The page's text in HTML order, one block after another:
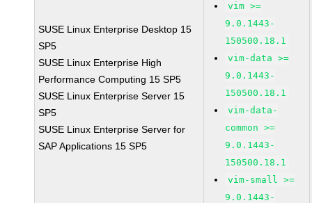
SUSE Linux Enterprise Desktop 15
SP5
SUSE Linux Enterprise High
Performance Computing 15 SP5
SUSE Linux Enterprise Server 15
SP5
SUSE Linux Enterprise Server for
SAP Applications 15 SP5
vim >=
9.0.1443-
150500.18.1
vim-data >=
9.0.1443-
150500.18.1
vim-data-
common >=
9.0.1443-
150500.18.1
vim-small >=
9.0.1443-